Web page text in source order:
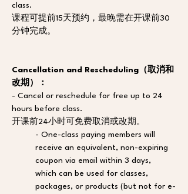
class.
课程可提前15天预约，最晚需在开课前30
分钟完成。
Cancellation and Rescheduling（取消和
改期）：
- Cancel or reschedule for free up to 24
hours before class.
开课前24小时可免费取消或改期。
- One-class paying members will
receive an equivalent, non-expiring
coupon via email within 3 days,
which can be used for classes,
packages, or products (but not for e-